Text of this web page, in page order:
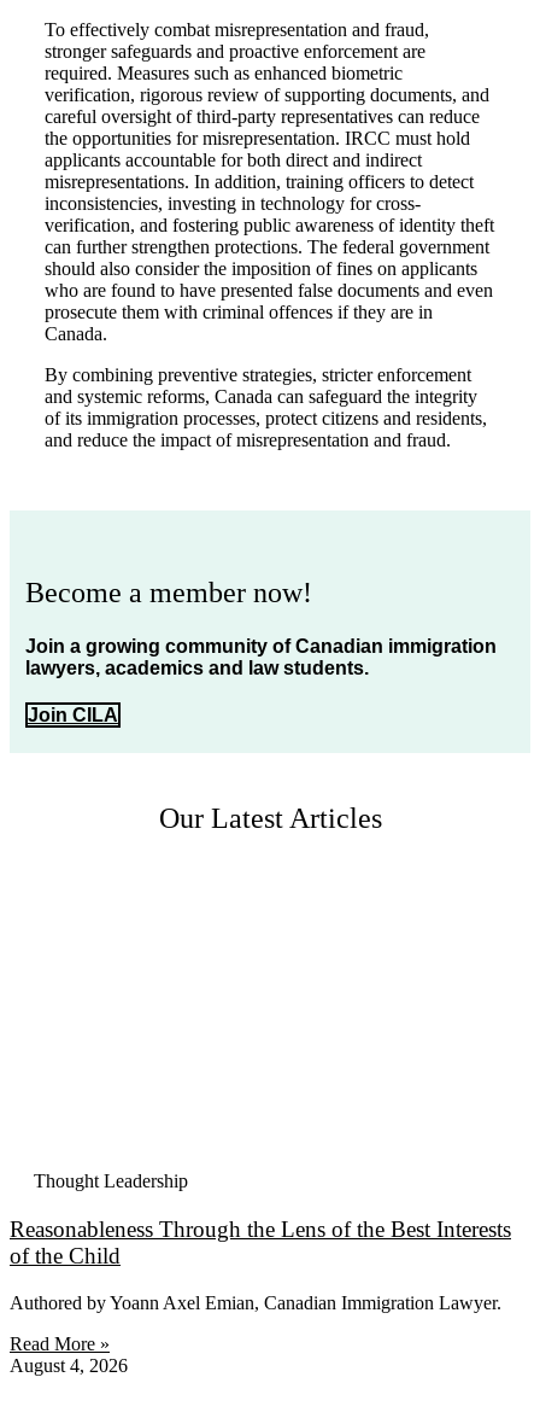
To effectively combat misrepresentation and fraud,
stronger safeguards and proactive enforcement are
required. Measures such as enhanced biometric
verification, rigorous review of supporting documents, and
careful oversight of third-party representatives can reduce
the opportunities for misrepresentation. IRCC must hold
applicants accountable for both direct and indirect
misrepresentations. In addition, training officers to detect
inconsistencies, investing in technology for cross-
verification, and fostering public awareness of identity theft
can further strengthen protections. The federal government
should also consider the imposition of fines on applicants
who are found to have presented false documents and even
prosecute them with criminal offences if they are in
Canada.
By combining preventive strategies, stricter enforcement
and systemic reforms, Canada can safeguard the integrity
of its immigration processes, protect citizens and residents,
and reduce the impact of misrepresentation and fraud.
Become a member now!
Join a growing community of Canadian immigration
lawyers, academics and law students.
Join CILA
Our Latest Articles
Thought Leadership
Reasonableness Through the Lens of the Best Interests
of the Child
Authored by Yoann Axel Emian, Canadian Immigration Lawyer.
Read More »
August 4, 2026